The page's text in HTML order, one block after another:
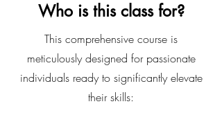
Who is this class for?
This comprehensive course is
meticulously designed for passionate
individuals ready to significantly elevate
their skills: